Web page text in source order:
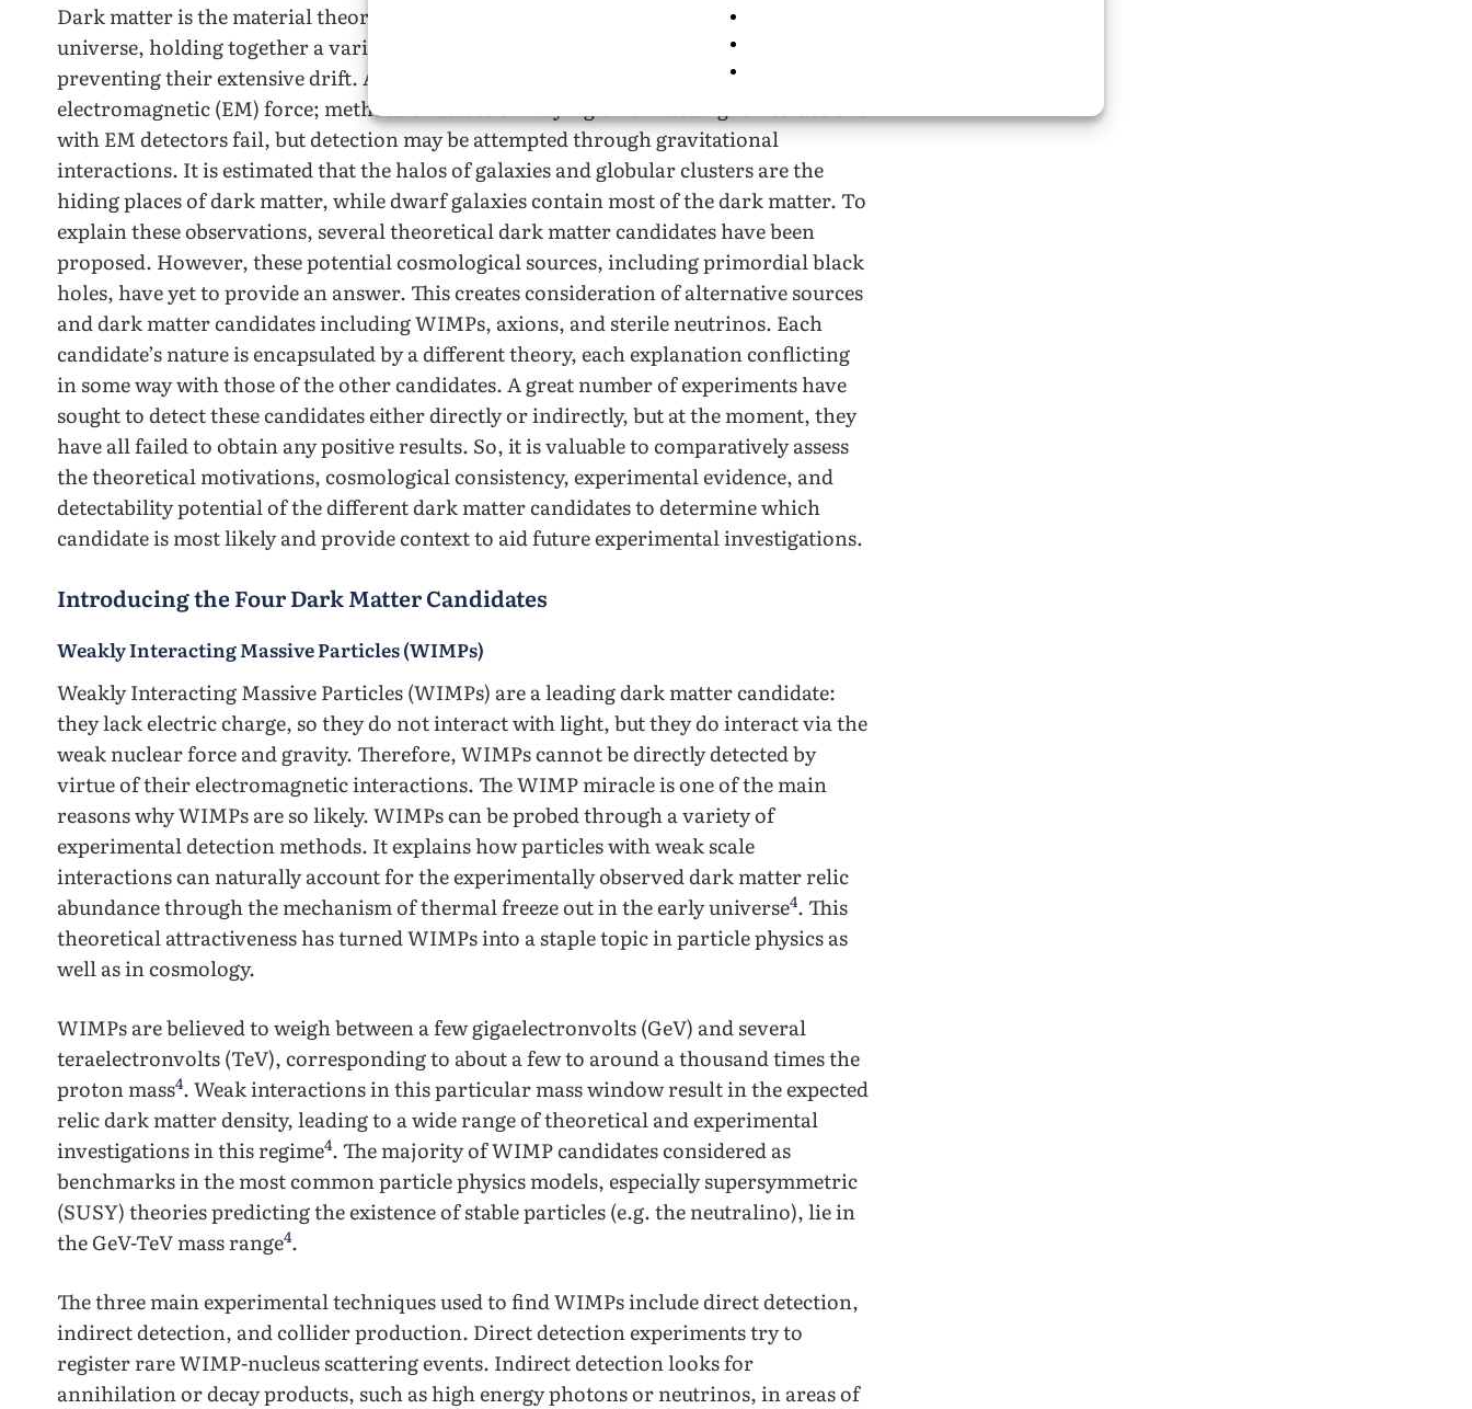
Dark matter is the material theorized to be responsible for the structure of the
universe, holding together a variety of cosmological structures, including galaxies,
preventing their extensive drift. Additionally, dark matter doesn’t interact with the
electromagnetic (EM) force; methods of detection relying on emitted light interactions
with EM detectors fail, but detection may be attempted through gravitational
interactions. It is estimated that the halos of galaxies and globular clusters are the
hiding places of dark matter, while dwarf galaxies contain most of the dark matter. To
explain these observations, several theoretical dark matter candidates have been
proposed. However, these potential cosmological sources, including primordial black
holes, have yet to provide an answer. This creates consideration of alternative sources
and dark matter candidates including WIMPs, axions, and sterile neutrinos. Each
candidate’s nature is encapsulated by a different theory, each explanation conflicting
in some way with those of the other candidates. A great number of experiments have
sought to detect these candidates either directly or indirectly, but at the moment, they
have all failed to obtain any positive results. So, it is valuable to comparatively assess
the theoretical motivations, cosmological consistency, experimental evidence, and
detectability potential of the different dark matter candidates to determine which
candidate is most likely and provide context to aid future experimental investigations.
Introducing the Four Dark Matter Candidates
Weakly Interacting Massive Particles (WIMPs)
Weakly Interacting Massive Particles (WIMPs) are a leading dark matter candidate:
they lack electric charge, so they do not interact with light, but they do interact via the
weak nuclear force and gravity. Therefore, WIMPs cannot be directly detected by
virtue of their electromagnetic interactions. The WIMP miracle is one of the main
reasons why WIMPs are so likely. WIMPs can be probed through a variety of
experimental detection methods. It explains how particles with weak scale
interactions can naturally account for the experimentally observed dark matter relic
abundance through the mechanism of thermal freeze out in the early universe4. This
theoretical attractiveness has turned WIMPs into a staple topic in particle physics as
well as in cosmology.
WIMPs are believed to weigh between a few gigaelectronvolts (GeV) and several
teraelectronvolts (TeV), corresponding to about a few to around a thousand times the
proton mass4. Weak interactions in this particular mass window result in the expected
relic dark matter density, leading to a wide range of theoretical and experimental
investigations in this regime4. The majority of WIMP candidates considered as
benchmarks in the most common particle physics models, especially supersymmetric
(SUSY) theories predicting the existence of stable particles (e.g. the neutralino), lie in
the GeV-TeV mass range4.
The three main experimental techniques used to find WIMPs include direct detection,
indirect detection, and collider production. Direct detection experiments try to
register rare WIMP-nucleus scattering events. Indirect detection looks for
annihilation or decay products, such as high energy photons or neutrinos, in areas of